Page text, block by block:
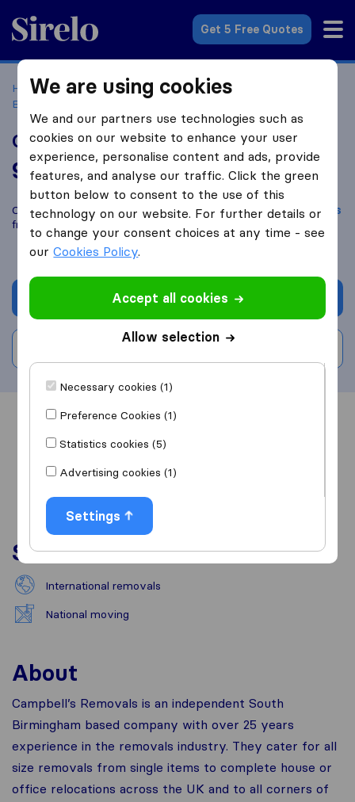
Sirelo.co.uk
Get 5 Free Quotes
Home Removal Companies
Removal Companies
Bromsgrove
Campbell's Removals
9.6 based on
Sirelo and Google reviews
i
Compare Campbell's Removals with otherremoval companies
from
Bromsgrove
Get quote
Overview Reviews
Services
International removals
National moving
About
Campbell’s Removals is an independent South
Birmingham based company with over 25 years
experience in the removals industry. They cater for all
size removals from single items to complete house or
office relocations across the UK and to all corners of
We are using cookies
We and our partners use technologies such as
cookies on our website to enhance your user
experience, personalise content and ads, provide
features, and analyse our traffic. Click the green
button below to consent to the use of this
technology on our website. For further details or
to change your consent choices at any time - see
ourCookies Policy.
Accept all cookies
Allow selection
Necessary cookies (1)
Preference Cookies (1)
Statistics cookies (5)
Advertising cookies (1)
Settings